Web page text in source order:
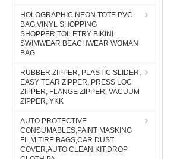
HOLOGRAPHIC NEON TOTE PVC
BAG,VINYL SHOPPING
SHOPPER,TOILETRY BIKINI
SWIMWEAR BEACHWEAR WOMAN
BAG
RUBBER ZIPPER, PLASTIC SLIDER,
EASY TEAR ZIPPER, PRESS LOC
ZIPPER, FLANGE ZIPPER, VACUUM
ZIPPER, YKK
AUTO PROTECTIVE
CONSUMABLES,PAINT MASKING
FILM,TIRE BAGS,CAR DUST
COVER,AUTO CLEAN KIT,DROP